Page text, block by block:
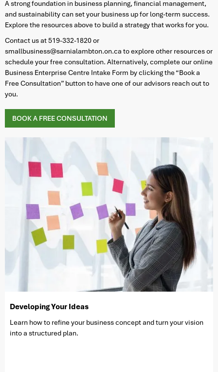
​A strong foundation in business planning, financial management,
and sustainability can set your business up for long-term success.
Explore the resources above to build a strategy that works for you.
Contact us at 519-332-1820 or
smallbusiness@sarnialambton.on.ca to explore other resources or
schedule your free consultation. Alternatively, complete our online
Business Enterprise Centre Intake Form by clicking the “Book a
Free Consultation” button to have one of our advisors reach out to
you.
BOOK A FREE CONSULTATION
Developing Your Ideas
Learn how to refine your business concept and turn your vision
into a structured plan.